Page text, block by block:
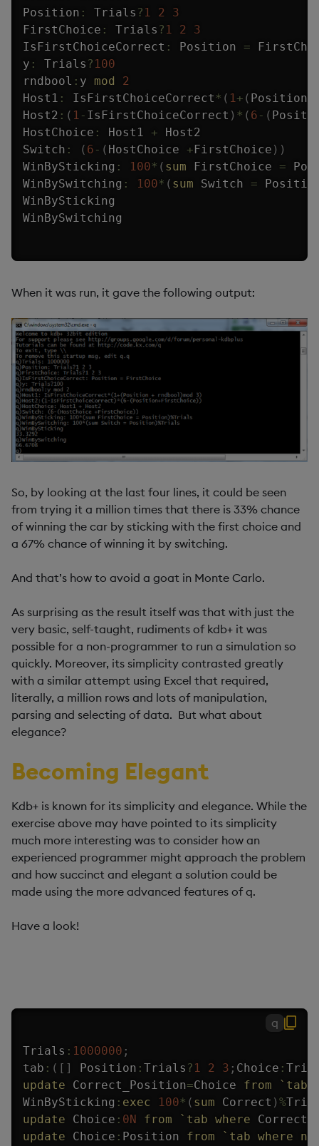
Position : Trials ? 1 2
3
FirstChoice : Trials ? 1 2
3
IsFirstChoiceCorrect : Position =
y : Trials ? 100
rndbool : y mod
2
Host1 : IsFirstChoiceCorrect* ( 1+ ( Position
Host2 : ( 1 - IsFirstChoiceCorrect ) * ( 6 - (
HostChoice : Host1 + Host2
Switch : ( 6 - ( HostChoice + FirstChoice ) )
WinBySticking : 100* ( sum FirstChoice =
WinBySwitching : 100* ( sum Switch =
WinBySticking
WinBySwitching
When it was run, it gave the following output:
So, by looking at the last four lines, it could be seen
from trying it a million times that there is 33% chance
of winning the car by sticking with the first choice and
a 67% chance of winning it by switching.
And that’s how to avoid a goat in Monte Carlo.
As surprising as the result itself was that with just the
very basic, self-taught, rudiments of kdb+ it was
possible for a non-programmer to run a simulation so
quickly. Moreover, its simplicity contrasted greatly
with a similar attempt using Excel that required,
literally, a million rows and lots of manipulation,
parsing and selecting of data. But what about
elegance?
Becoming Elegant
Kdb+ is known for its simplicity and elegance. While the
exercise above may have pointed to its simplicity
much more interesting was to consider how an
experienced programmer might approach the problem
and how succinct and elegant a solution could be
made using the more advanced features of q.
Have a look!
q
Trials : 1000000 ;
tab : ( [ ] Position : Trials ? 1 2 3 ; Choice :
update Correct_Position=Choice from `tab
WinBySticking : exec 100* ( sum Correct ) %
update Choice : 0N from `tab where Correct
update Choice : Position from `tab where